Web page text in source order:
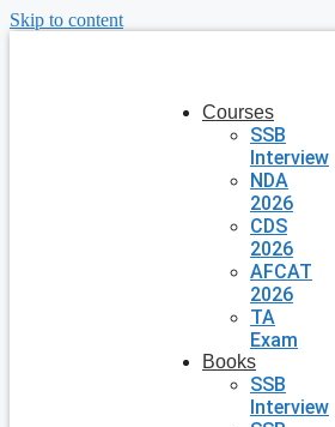
Skip to content
Courses
SSB
Interview
NDA
2026
CDS
2026
AFCAT
2026
TA
Exam
Books
SSB
Interview